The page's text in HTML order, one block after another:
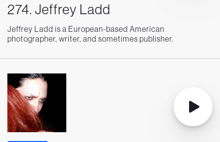
274. Jeffrey Ladd
Jeffrey Ladd is a European-based American
photographer, writer, and sometimes publisher.